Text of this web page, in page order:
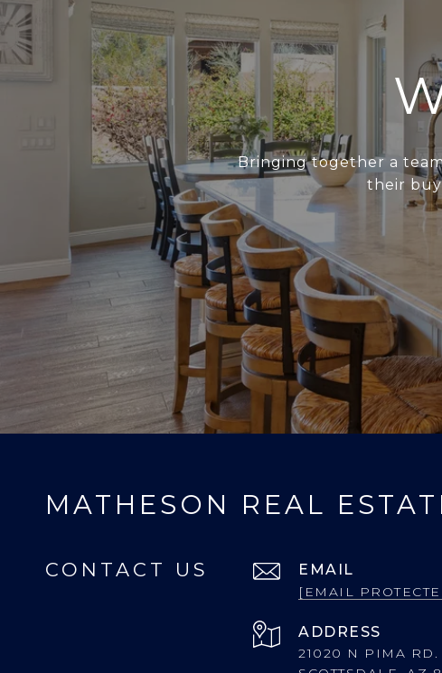
Bringing together a
their
MATHESON REAL
CONTACT US EMAIL
[EMAIL
ADDRESS
21020 N PIMA RD.